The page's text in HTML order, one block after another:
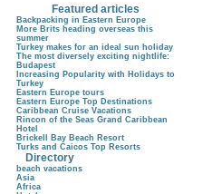
Featured articles
Backpacking in Eastern Europe
More Brits heading overseas this
summer
Turkey makes for an ideal sun holiday
The most diversely exciting nightlife:
Budapest
Increasing Popularity with Holidays to
Turkey
Eastern Europe tours
Eastern Europe Top Destinations
Caribbean Cruise Vacations
Rincon of the Seas Grand Caribbean
Hotel
Brickell Bay Beach Resort
Turks and Caicos Top Resorts
Directory
beach vacations
Asia
Africa